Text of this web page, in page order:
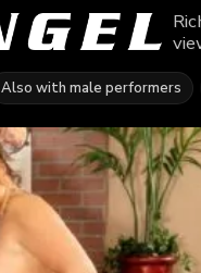
Also with male performers